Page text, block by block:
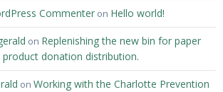
Commenter on Hello world!
on Replenishing the new bin for paper
product donation distribution.
on Working with the Charlotte Prevention